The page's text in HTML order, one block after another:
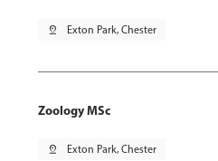
pin_drop Exton Park, Chester
Zoology MSc
pin_drop Exton Park, Chester